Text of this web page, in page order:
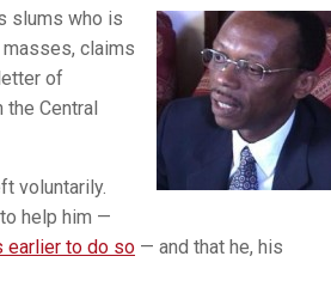
slums who is
claims
of
Central
voluntarily.
help him —
earlier to do so — and that he, his